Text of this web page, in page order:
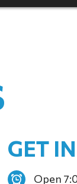
GET
Open